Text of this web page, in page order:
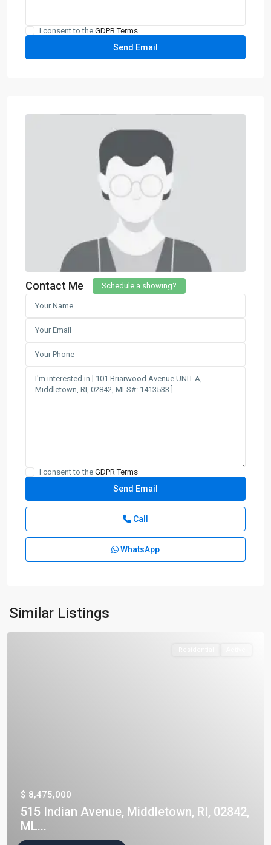
I consent to the GDPR Terms
Contact Me Schedule a showing?
I consent to the GDPR Terms
Call
WhatsApp
Similar Listings
$ 8,475,000
515 Indian Avenue, Middletown, RI, 02842,
ML...